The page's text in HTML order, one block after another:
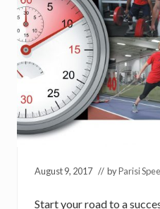
August 9, 2017 // byParisi
Start your road to a